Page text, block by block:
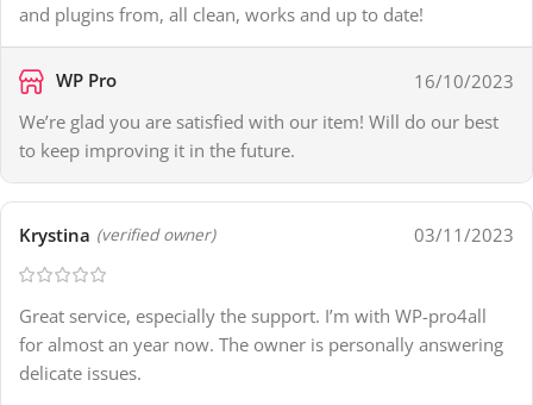
and plugins from, all clean, works and up to date!
WP Pro
16/10/2023
We’re glad you are satisfied with our item! Will do our best
to keep improving it in the future.
Krystina (verified owner) 03/11/2023
Great service, especially the support. I’m with WP-pro4all
for almost an year now. The owner is personally answering
delicate issues.